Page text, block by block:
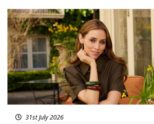
Featured
31st July 2026